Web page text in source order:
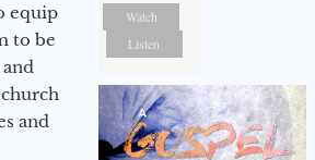
equip
to be
and
Watch
Listen